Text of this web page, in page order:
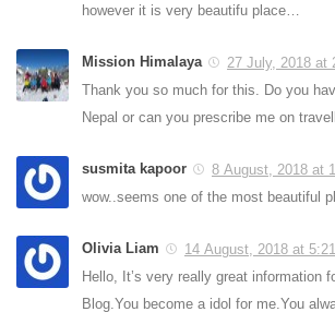
however it is very beautifu place…
Mission Himalaya
27 July, 2018 at
Thank you so much for this. Do you
Nepal or can you prescribe me on
susmita kapoor
8 August, 2018 at
wow..seems one of the most beautiful
Olivia Liam
14 August, 2018 at
Hello, It’s very really great information
Blog.You become a idol for me.You